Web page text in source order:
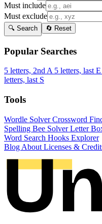
Must include
Must exclude
🔍 Search 🔄 Reset
Popular Searches
5 letters, 2nd A 5 letters, last E
letters, last S
Tools
Wordle SolverCrossword
Spelling Bee SolverLetter
Word Search Hooks Explorer
Blog About Licenses &